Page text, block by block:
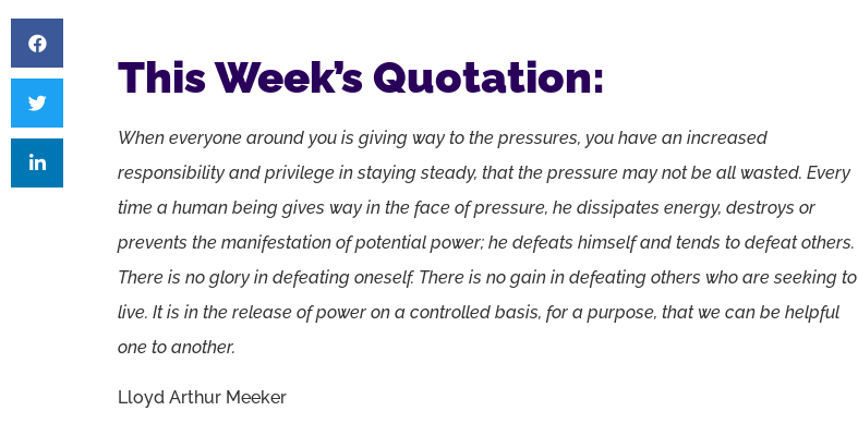
This Week’s Quotation:
When everyone around you is giving way to the pressures, you have an increased
responsibility and privilege in staying steady, that the pressure may not be all wasted. Every
time a human being gives way in the face of pressure, he dissipates energy, destroys or
prevents the manifestation of potential power; he defeats himself and tends to defeat others.
There is no glory in defeating oneself. There is no gain in defeating others who are seeking to
live. It is in the release of power on a controlled basis, for a purpose, that we can be helpful
one to another.
Lloyd Arthur Meeker